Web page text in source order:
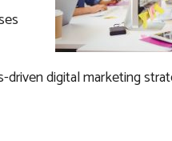
digital marketing